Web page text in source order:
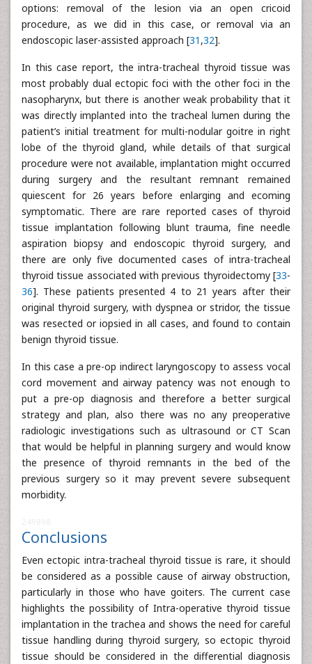
options: removal of the lesion via an open cricoid
procedure, as we did in this case, or removal via an
endoscopic laser-assisted approach [31 ,32].
In this case report, the intra-tracheal thyroid tissue was
most probably dual ectopic foci with the other foci in the
nasopharynx, but there is another weak probability that it
was directly implanted into the tracheal lumen during the
patient’s initial treatment for multi-nodular goitre in right
lobe of the thyroid gland, while details of that surgical
procedure were not available, implantation might occurred
during surgery and the resultant remnant remained
quiescent for 26 years before enlarging and ecoming
symptomatic. There are rare reported cases of thyroid
tissue implantation following blunt trauma, fine needle
aspiration biopsy and endoscopic thyroid surgery, and
there are only five documented cases of intra-tracheal
thyroid tissue associated with previous thyroidectomy [33-
36]. These patients presented 4 to 21 years after their
original thyroid surgery, with dyspnea or stridor, the tissue
was resected or iopsied in all cases, and found to contain
benign thyroid tissue.
In this case a pre-op indirect laryngoscopy to assess vocal
cord movement and airway patency was not enough to
put a pre-op diagnosis and therefore a better surgical
strategy and plan, also there was no any preoperative
radiologic investigations such as ultrasound or CT Scan
that would be helpful in planning surgery and would know
the presence of thyroid remnants in the bed of the
previous surgery so it may prevent severe subsequent
morbidity.
Conclusions
Even ectopic intra-tracheal thyroid tissue is rare, it should
be considered as a possible cause of airway obstruction,
particularly in those who have goiters. The current case
highlights the possibility of Intra-operative thyroid tissue
implantation in the trachea and shows the need for careful
tissue handling during thyroid surgery, so ectopic thyroid
tissue should be considered in the differential diagnosis